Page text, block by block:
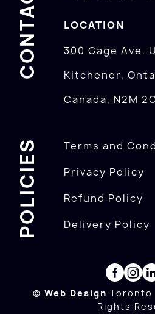
LOCATION
300 Gage Ave.
Kitchener,
Canada, N2M
POLICIES
Terms and
Privacy Policy
Refund Policy
Delivery Policy
© Web Design Toronto
Rights